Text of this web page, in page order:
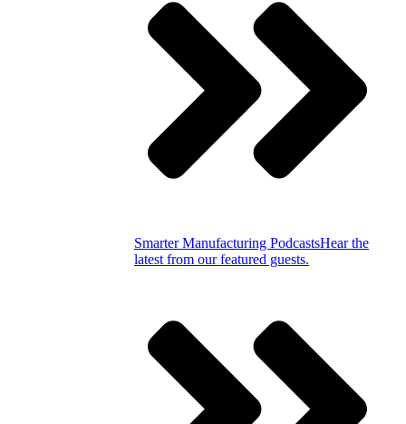
Smarter Manufacturing PodcastsHear the
latest from our featured guests.